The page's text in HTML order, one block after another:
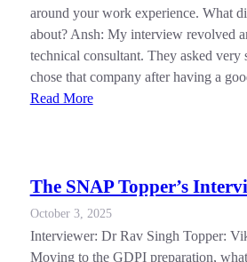
around your work experience. What
about? Ansh: My interview revolved
technical consultant. They asked
chose that company after having a
Read More
The SNAP Topper’s
October 3, 2025
Interviewer: Dr Rav Singh Topper:
Moving to the GDPI preparation,